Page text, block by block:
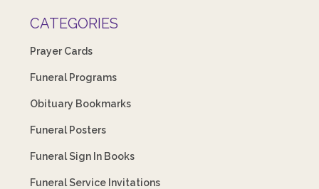
CATEGORIES
Prayer Cards
Funeral Programs
Obituary Bookmarks
Funeral Posters
Funeral Sign In Books
Funeral Service Invitations